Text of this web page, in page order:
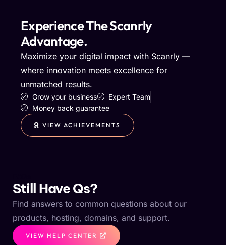
Experience The Scanrly
Advantage.
Maximize your digital impact with Scanrly —
where innovation meets excellence for
unmatched results.
Grow your business
Expert Team
Money back guarantee
VIEW ACHIEVEMENTS
Still Have Qs?
Find answers to common questions about our
products, hosting, domains, and support.
VIEW HELP CENTER